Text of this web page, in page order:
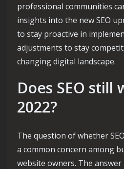
professional communities
insights into the new SEO
to stay proactive in
adjustments to stay
changing digital landscape.
Does SEO still
2022?
The question of whether
a common concern among
website owners. The answer